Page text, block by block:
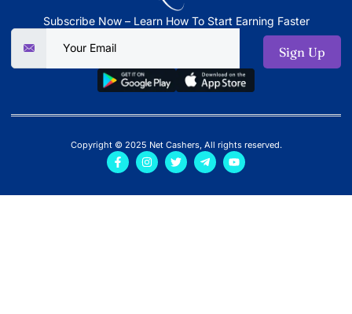
Subscribe Now – Learn How To Start Earning Faster
Sign Up
Copyright © 2025 Net Cashers, All rights reserved.